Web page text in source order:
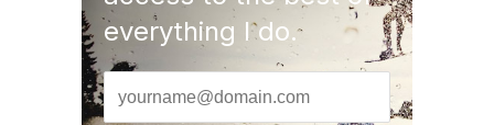
everything I do.